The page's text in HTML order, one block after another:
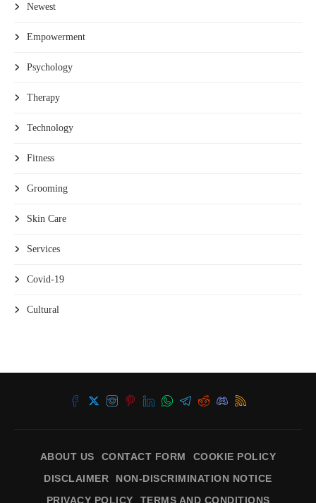
Newest
Empowerment
Psychology
Therapy
Technology
Fitness
Grooming
Skin Care
Services
Covid-19
Cultural
ABOUT US CONTACT FORM
COOKIE POLICY
DISCLAIMER
NON-DISCRIMINATION NOTICE
PRIVACY POLICY
TERMS AND CONDITIONS